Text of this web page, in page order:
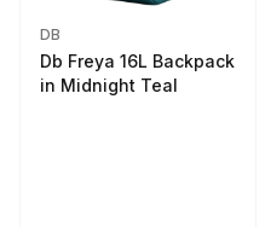
DB
Db Freya 16L Backpack
in Midnight Teal